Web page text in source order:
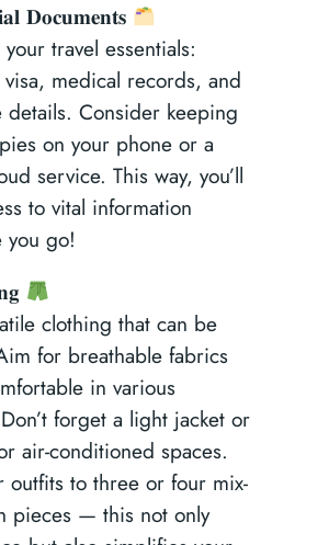
𝐃𝐨𝐜𝐮𝐦𝐞𝐧𝐭𝐬
travel essentials:
medical records, and
details. Consider keeping
on your phone or a
service. This way, you’ll
to vital information
you go!
clothing that can be
for breathable fabrics
in various
forget a light jacket or
air-conditioned spaces.
outfits to three or four mix-
pieces — this not only